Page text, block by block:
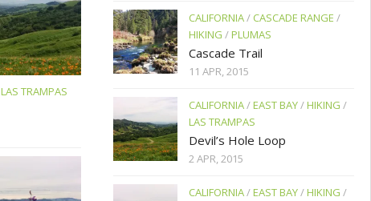
CALIFORNIA/ CASCADE RANGE /
HIKING /PLUMAS
Cascade Trail
11 APR, 2015
CALIFORNIA/EAST BAY/HIKING /
LAS TRAMPAS
Devil’s Hole Loop
2 APR, 2015
CALIFORNIA/EAST BAY/HIKING /
LAS TRAMPAS